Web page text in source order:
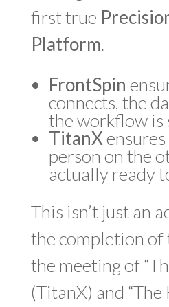
first true
Platform.
FrontSpin
connects, the
the workflow is
TitanX
person on the
actually ready
This isn’t just an
the completion of
the meeting of
(TitanX) and “The